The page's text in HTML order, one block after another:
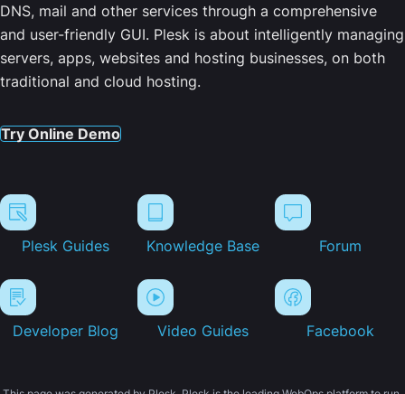
DNS, mail and other services through a comprehensive
and user-friendly GUI. Plesk is about intelligently managing
servers, apps, websites and hosting businesses, on both
traditional and cloud hosting.
Try Online Demo
Plesk Guides Knowledge Base Forum
Developer Blog Video Guides Facebook